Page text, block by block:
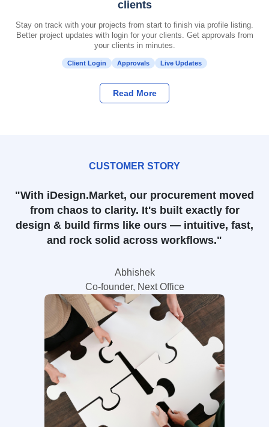
clients
Stay on track with your projects from start to finish via profile listing.
Better project updates with login for your clients. Get approvals from
your clients in minutes.
Client Login Approvals Live Updates
Read More
CUSTOMER STORY
"With iDesign.Market, our procurement moved
from chaos to clarity. It's built exactly for
design & build firms like ours — intuitive, fast,
and rock solid across workflows."
Abhishek
Co-founder, Next Office